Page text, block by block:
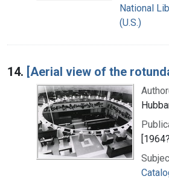
National
(U.S.)
14. [Aerial view of the